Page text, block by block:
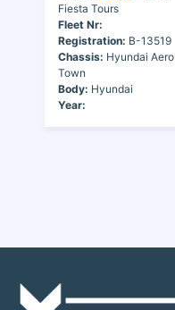
Fiesta Tours
Fleet Nr:
Registration: B-13519
Chassis: Hyundai Aero
Town
Body: Hyundai
Year: